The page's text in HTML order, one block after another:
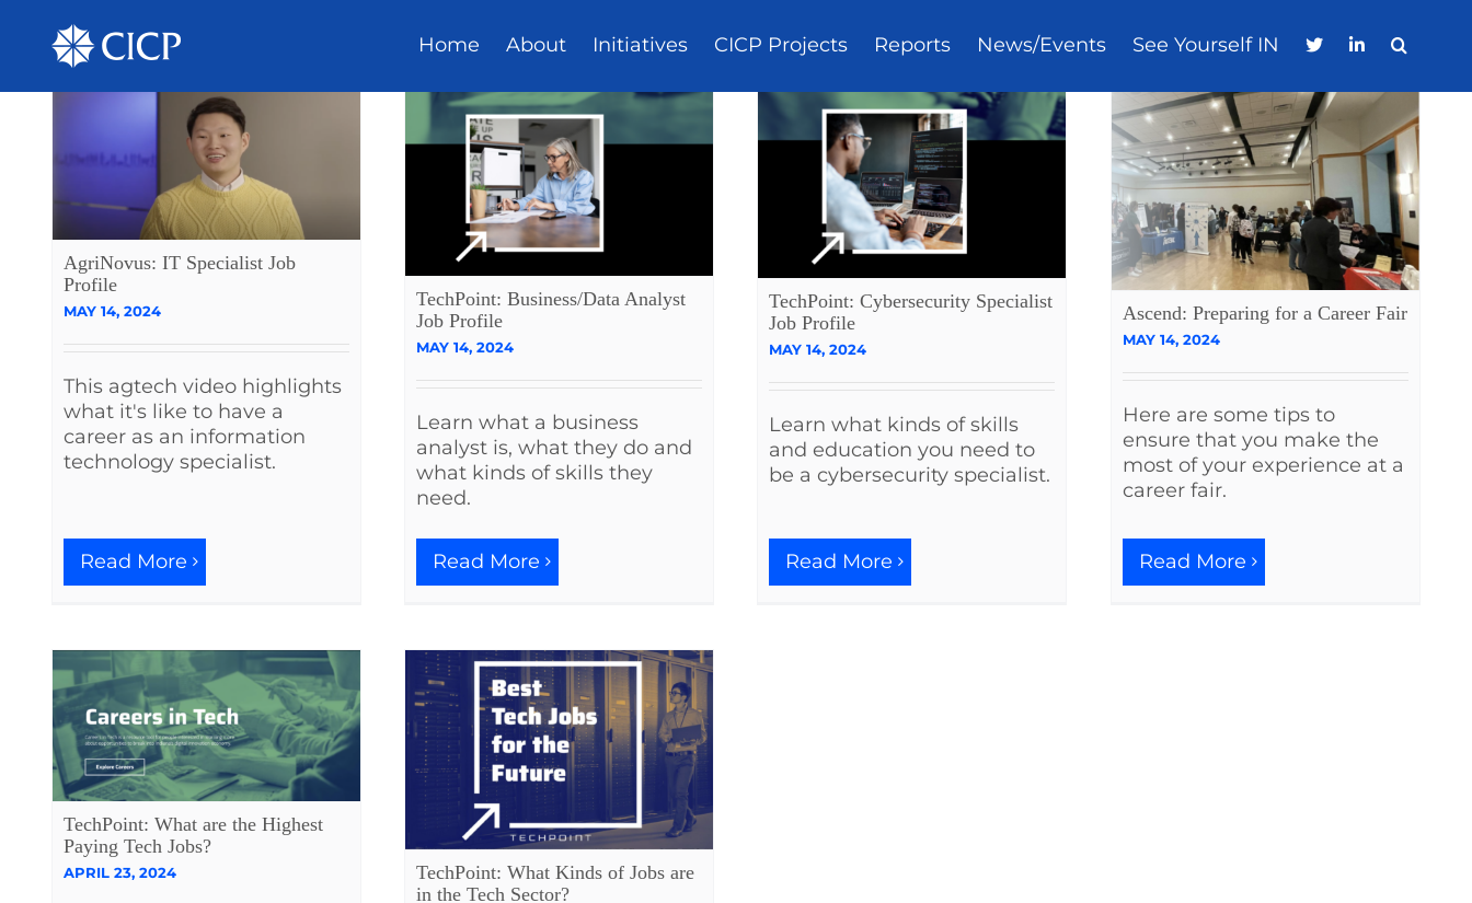
Home About Initiatives CICP Projects Reports News/Events See Yourself IN
AgriNovus: IT Specialist Job
Profile
MAY 14, 2024
This agtech video highlights
what it's like to have a
career as an information
technology specialist.
Read More
TechPoint: Business/Data Analyst
Job Profile
MAY 14, 2024
Learn what a business
analyst is, what they do and
what kinds of skills they
need.
Read More
TechPoint: Cybersecurity Specialist
Job Profile
MAY 14, 2024
Learn what kinds of skills
and education you need to
be a cybersecurity specialist.
Read More
Ascend: Preparing for a Career Fair
MAY 14, 2024
Here are some tips to
ensure that you make the
most of your experience at a
career fair.
Read More
TechPoint: What are the Highest
Paying Tech Jobs?
APRIL 23, 2024
TechPoint: What Kinds of Jobs are
in the Tech Sector?